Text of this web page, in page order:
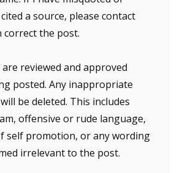
a source, please contact
correct the post.
reviewed and approved
posted. Any inappropriate
be deleted. This includes
offensive or rude language,
self promotion, or any wording
irrelevant to the post.